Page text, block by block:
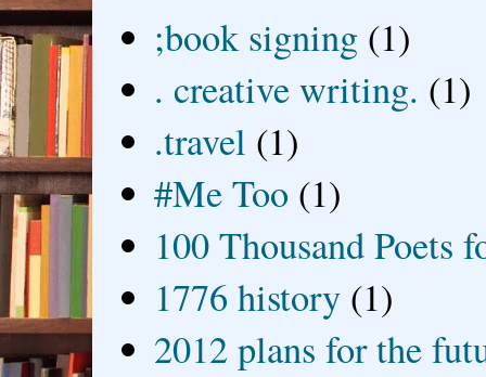
;book signing (1)
. creative writing. (1)
.travel (1)
#Me Too (1)
100 Thousand Poets
1776 history (1)
2012 plans for the